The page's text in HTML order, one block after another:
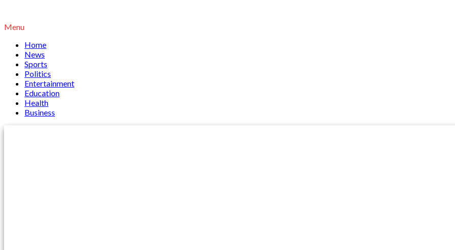
Menu
Home
News
Sports
Politics
Entertainment
Education
Health
Business